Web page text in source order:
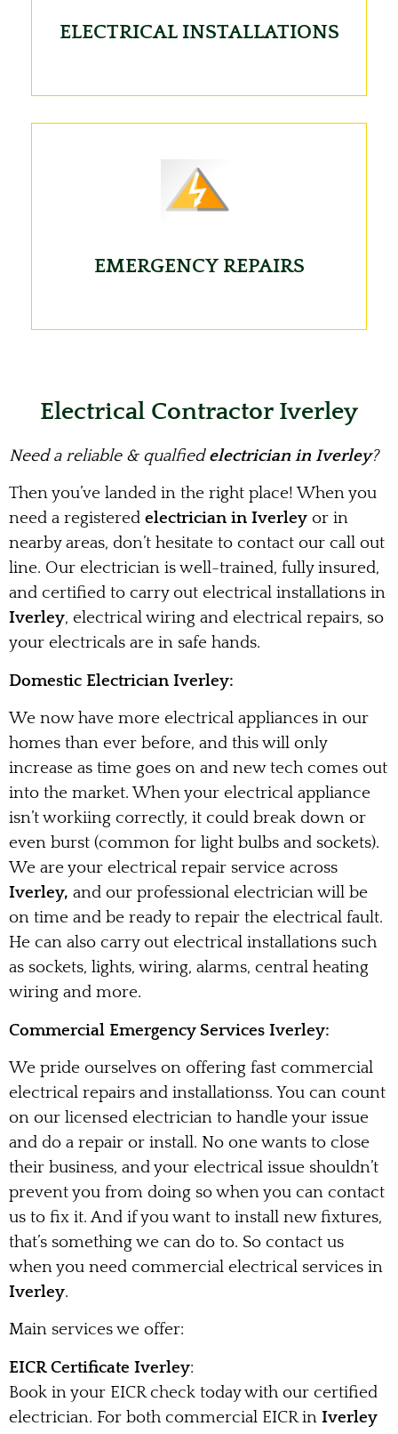
ELECTRICAL INSTALLATIONS
EMERGENCY REPAIRS
Electrical Contractor Iverley
Need a reliable & qualfiedelectrician in Iverley?
Then you’ve landed in the right place! When you
need a registered electrician in Iverley or in
nearby areas, don’t hesitate to contact our call out
line. Our electrician is well-trained, fully insured,
and certified to carry out electrical installations in
Iverley, electrical wiring and electrical repairs, so
your electricals are in safe hands.
Domestic Electrician Iverley:
We now have more electrical appliances in our
homes than ever before, and this will only
increase as time goes on and new tech comes out
into the market. When your electrical appliance
isn’t workiing correctly, it could break down or
even burst (common for light bulbs and sockets).
We are your electrical repair service across
Iverley, and our professional electrician will be
on time and be ready to repair the electrical fault.
He can also carry out electrical installations such
as sockets, lights, wiring, alarms, central heating
wiring and more.
Commercial Emergency Services Iverley:
We pride ourselves on offering fast commercial
electrical repairs and installationss. You can count
on our licensed electrician to handle your issue
and do a repair or install. No one wants to close
their business, and your electrical issue shouldn’t
prevent you from doing so when you can contact
us to fix it. And if you want to install new fixtures,
that’s something we can do to. So contact us
when you need commercial electrical services in
Iverley.
Main services we offer:
EICR Certificate Iverley:
Book in your EICR check today with our certified
electrician. For both commercial EICR in Iverley